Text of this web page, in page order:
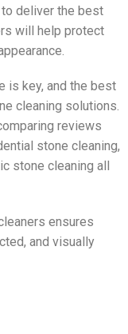
deliver the best
will help protect
is key, and the best
cleaning solutions.
reviews
stone cleaning,
stone cleaning all
ensures
and visually